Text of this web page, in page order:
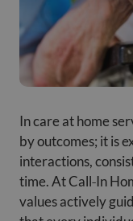
In care at home
by outcomes; it is
interactions,
time. At Call‑In
values actively